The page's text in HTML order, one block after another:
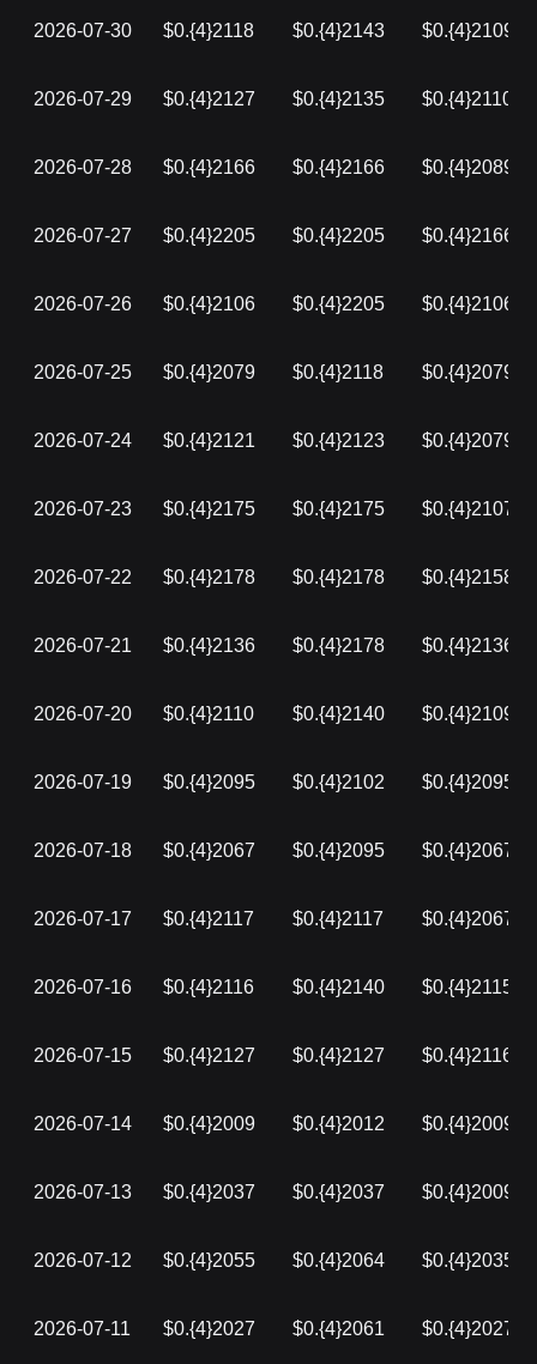
2026-07-30 $0.{4}2118 $0.{4}2143 $0.{4}2109
2026-07-29 $0.{4}2127 $0.{4}2135 $0.{4}2110
2026-07-28 $0.{4}2166 $0.{4}2166 $0.{4}2089
2026-07-27 $0.{4}2205 $0.{4}2205 $0.{4}2166
2026-07-26 $0.{4}2106 $0.{4}2205 $0.{4}2106
2026-07-25 $0.{4}2079 $0.{4}2118 $0.{4}2079
2026-07-24 $0.{4}2121 $0.{4}2123 $0.{4}2079
2026-07-23 $0.{4}2175 $0.{4}2175 $0.{4}2107
2026-07-22 $0.{4}2178 $0.{4}2178 $0.{4}2158
2026-07-21 $0.{4}2136 $0.{4}2178 $0.{4}2136
2026-07-20 $0.{4}2110 $0.{4}2140 $0.{4}2109
2026-07-19 $0.{4}2095 $0.{4}2102 $0.{4}2095
2026-07-18 $0.{4}2067 $0.{4}2095 $0.{4}2067
2026-07-17 $0.{4}2117 $0.{4}2117 $0.{4}2067
2026-07-16 $0.{4}2116 $0.{4}2140 $0.{4}2115
2026-07-15 $0.{4}2127 $0.{4}2127 $0.{4}2116
2026-07-14 $0.{4}2009 $0.{4}2012 $0.{4}2009
2026-07-13 $0.{4}2037 $0.{4}2037 $0.{4}2009
2026-07-12 $0.{4}2055 $0.{4}2064 $0.{4}2035
2026-07-11 $0.{4}2027 $0.{4}2061 $0.{4}2027